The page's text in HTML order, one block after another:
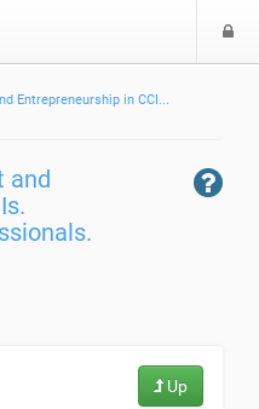
Entrepreneurship in CCI...
and
Up